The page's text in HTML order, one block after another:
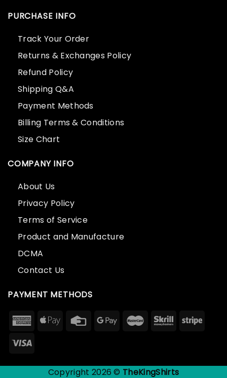
PURCHASE INFO
Track Your Order
Returns & Exchanges Policy
Refund Policy
Shipping Q&A
Payment Methods
Billing Terms & Conditions
Size Chart
COMPANY INFO
About Us
Privacy Policy
Terms of Service
Product and Manufacture
DCMA
Contact Us
PAYMENT METHODS
Copyright 2026 © TheKingShirts